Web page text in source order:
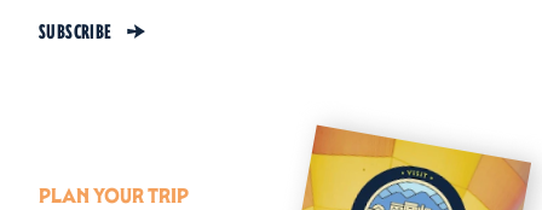
SUBSCRIBE
PLAN YOUR TRIP